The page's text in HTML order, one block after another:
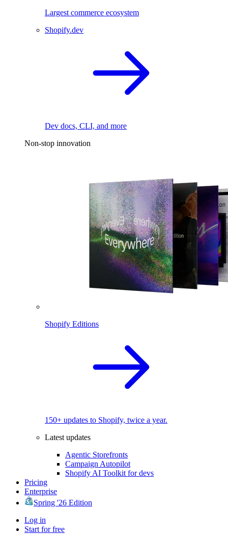
Largest commerce ecosystem
Shopify.dev
Dev docs, CLI, and more
Non-stop innovation
Shopify Editions
150+ updates to Shopify, twice a year.
Latest updates
Agentic Storefronts
Campaign Autopilot
Shopify AI Toolkit for devs
Pricing
Enterprise
Spring '26 Edition
Log in
Start for free